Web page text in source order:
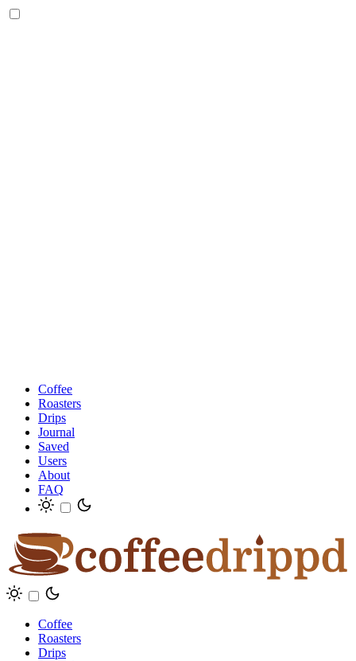
Coffee
Roasters
Drips
Journal
Saved
Users
About
FAQ
Coffee
Roasters
Drips